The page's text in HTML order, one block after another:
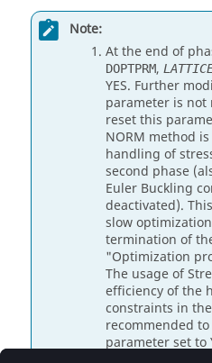
Note:
At the end of
DOPTPRM,
YES. Further
parameter is not
reset this
NORM method
handling of
second phase
Euler Buckling
deactivated).
slow
termination of
"Optimization
The usage of
efficiency of the
constraints in
recommended
parameter set to